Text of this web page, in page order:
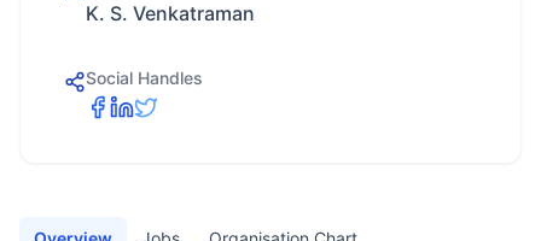
K. S. Venkatraman
Social Handles